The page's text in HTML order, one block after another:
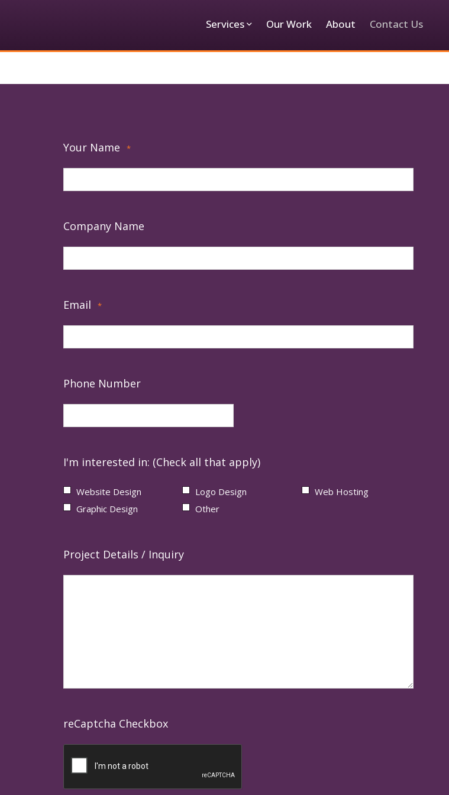
Services Our Work About Contact Us
Your Name *
Company Name
Email *
Phone Number
I'm interested in: (Check all that apply)
Website Design Logo Design
Web Hosting
Graphic Design
Other
Project Details / Inquiry
reCaptcha Checkbox